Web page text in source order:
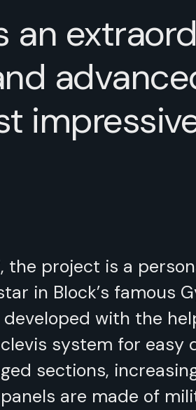
an
the project is a
in Block’s famous
with the
system for easy
sections,
are made of